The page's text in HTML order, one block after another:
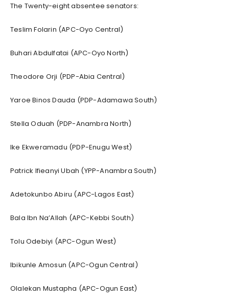
The Twenty-eight absentee senators:
Teslim Folarin (APC-Oyo Central)
Buhari Abdulfatai (APC-Oyo North)
Theodore Orji (PDP-Abia Central)
Yaroe Binos Dauda (PDP-Adamawa South)
Stella Oduah (PDP-Anambra North)
Ike Ekweramadu (PDP-Enugu West)
Patrick Ifieanyi Ubah (YPP-Anambra South)
Adetokunbo Abiru (APC-Lagos East)
Bala Ibn Na’Allah (APC-Kebbi South)
Tolu Odebiyi (APC-Ogun West)
Ibikunle Amosun (APC-Ogun Central)
Olalekan Mustapha (APC-Ogun East)